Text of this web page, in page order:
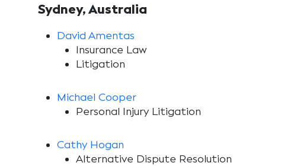
Sydney, Australia
David Amentas
Insurance Law
Litigation
Michael Cooper
Personal Injury Litigation
Cathy Hogan
Alternative Dispute Resolution